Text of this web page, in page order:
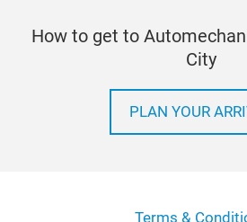
How to get to
City
PLAN YOUR
Terms &